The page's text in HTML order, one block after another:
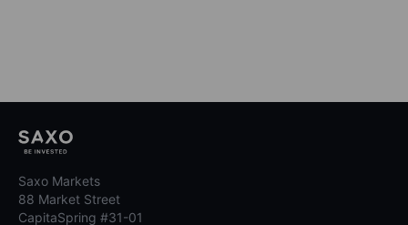
Saxo Markets
88 Market Street
CapitaSpring #31-01